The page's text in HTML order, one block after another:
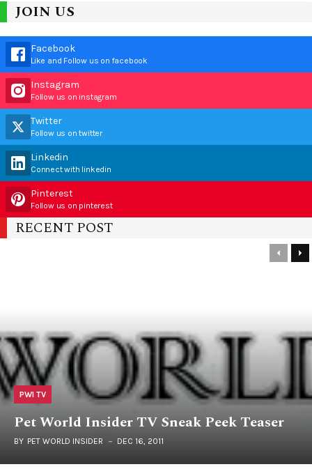
JOIN US
Facebook
Like and Follow us on facebook
Instagram
Follow us on instagram
Twitter
Follow us on twitter
Linkedin
Connect with linkedin
Pinterest
Follow us on pinterest
RECENT POST
PWI TV
Pet World Insider TV Sneak Peek Teaser
BY PET WORLD INSIDER DEC 16, 2011